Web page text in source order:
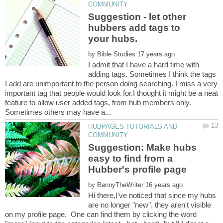
Suggestion - let other
hubbers add tags to
by
I admit that I have a hard time with
adding tags. Sometimes I think the tags
I add are unimportant to the person doing searching. I miss a very
important tag that people would look for.I thought it might be a neat
feature to allow user added tags, from hub members only.
HUBPAGES TUTORIALS AND
Suggestion: Make hubs
easy to find from a
by
Hi there,I've noticed that since my hubs
are no longer "new", they aren't visible
on my profile page. One can find them by clicking the word